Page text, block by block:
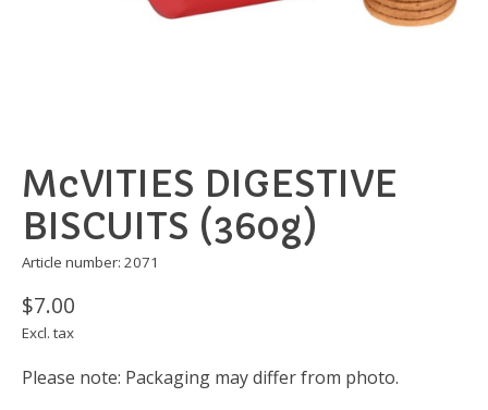
McVITIES DIGESTIVE
BISCUITS (360g)
Article number: 2071
$7.00
Excl. tax
Please note: Packaging may differ from photo.